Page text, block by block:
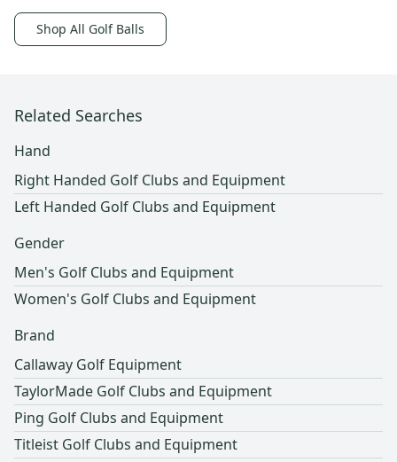
Shop All Golf Balls
Related Searches
Hand
Right Handed Golf Clubs and Equipment
Left Handed Golf Clubs and Equipment
Gender
Men's Golf Clubs and Equipment
Women's Golf Clubs and Equipment
Brand
Callaway Golf Equipment
TaylorMade Golf Clubs and Equipment
Ping Golf Clubs and Equipment
Titleist Golf Clubs and Equipment